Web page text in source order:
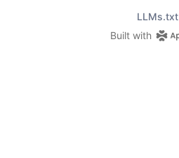
LLMs.txt
Built with